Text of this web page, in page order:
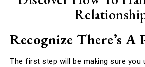
Recognize There’s A
The first step will be making sure you